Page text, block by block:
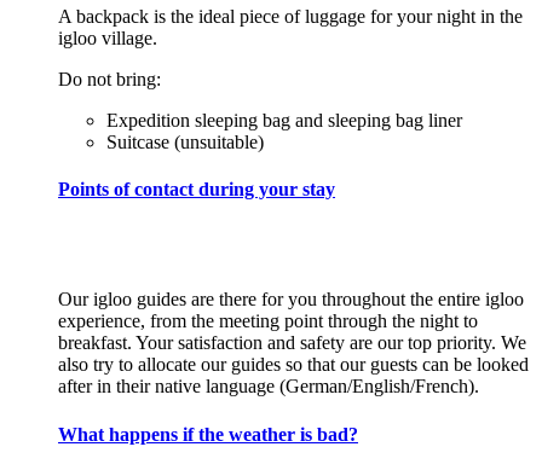
A backpack is the ideal piece of luggage for your night in the
igloo village.
Do not bring:
Expedition sleeping bag and sleeping bag liner
Suitcase (unsuitable)
Points of contact during your stay
Our igloo guides are there for you throughout the entire igloo
experience, from the meeting point through the night to
breakfast. Your satisfaction and safety are our top priority. We
also try to allocate our guides so that our guests can be looked
after in their native language (German/English/French).
What happens if the weather is bad?